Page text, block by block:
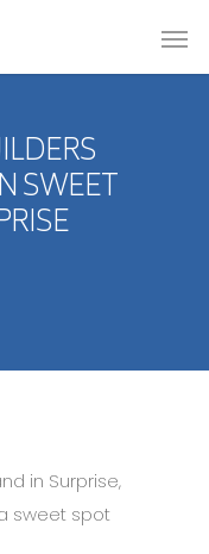
SWEET
in Surprise,
sweet spot